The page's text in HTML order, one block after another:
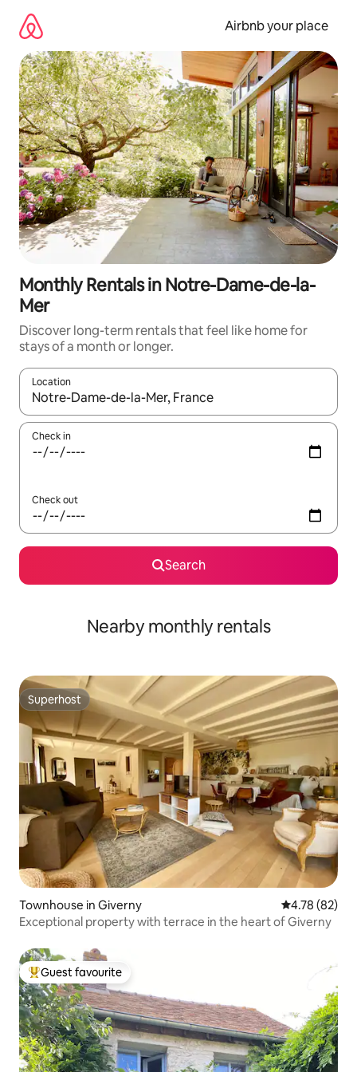
content
Airbnb your place
Monthly Rentals in Notre-Dame-de-la-
Mer
Discover long-term rentals that feel like home for
stays of a month or longer.
Location
When results are available, navigate with up and down arrow
Check in
Check out
Search
Nearby monthly rentals
Superhost
Superhost
Townhouse in Giverny 4.78 out of 5
4.78 (82)
Exceptional property with terrace in the heart of Giverny
Top guest favourite
Guest favourite